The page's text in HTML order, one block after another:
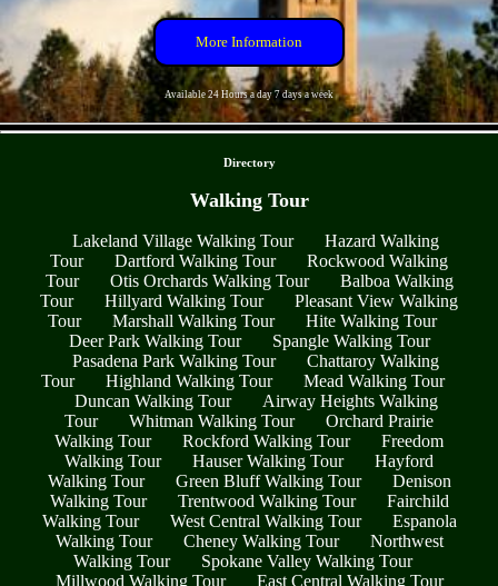
More Information
Available 24 Hours a day 7 days a week
Directory
Walking Tour
Lakeland Village Walking Tour
Hazard Walking
Tour
Dartford Walking Tour
Rockwood Walking
Tour
Otis Orchards Walking Tour
Balboa Walking
Tour
Hillyard Walking Tour
Pleasant View Walking
Tour
Marshall Walking Tour
Hite Walking Tour
Deer Park Walking Tour
Spangle Walking Tour
Pasadena Park Walking Tour
Chattaroy Walking
Tour
Highland Walking Tour
Mead Walking Tour
Duncan Walking Tour
Airway Heights Walking
Tour
Whitman Walking Tour
Orchard Prairie
Walking Tour
Rockford Walking Tour
Freedom
Walking Tour
Hauser Walking Tour
Hayford
Walking Tour
Green Bluff Walking Tour
Denison
Walking Tour
Trentwood Walking Tour
Fairchild
Walking Tour
West Central Walking Tour
Espanola
Walking Tour
Cheney Walking Tour
Northwest
Walking Tour
Spokane Valley Walking Tour
Millwood Walking Tour
East Central Walking Tour